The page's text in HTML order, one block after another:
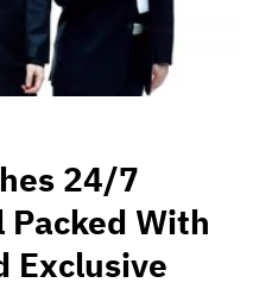
24/7
Packed With
Exclusive